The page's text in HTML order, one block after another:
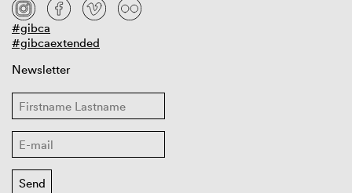
#gibca
#gibcaextended
Newsletter